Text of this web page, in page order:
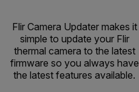
Flir Camera Updater makes it
simple to update your Flir
thermal camera to the latest
firmware so you always have
the latest features available.